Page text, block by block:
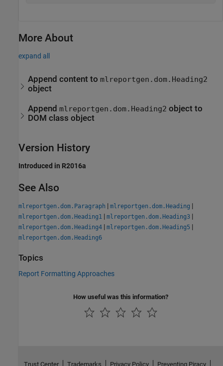
More About
expand all
Append content to mlreportgen.dom.Heading2
object
Append mlreportgen.dom.Heading2 object to
DOM class object
Version History
Introduced in R2016a
See Also
mlreportgen.dom.Paragraph | mlreportgen.dom.Heading |
mlreportgen.dom.Heading1 | mlreportgen.dom.Heading3 |
mlreportgen.dom.Heading4 | mlreportgen.dom.Heading5 |
mlreportgen.dom.Heading6
Topics
Report Formatting Approaches
How useful was this information?
Trust Center Trademarks Privacy Policy Preventing Piracy